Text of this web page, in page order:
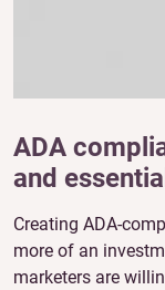
ADA
and essential
Creating ADA-
more of an
marketers are